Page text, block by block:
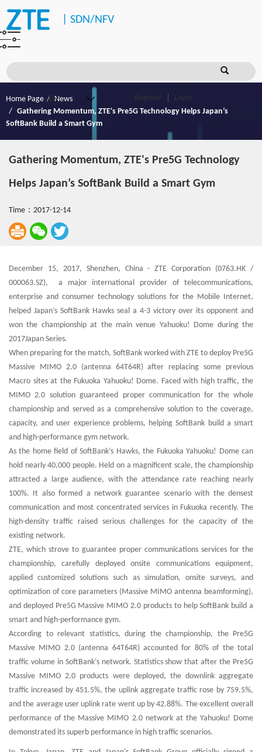
SDN/NFV
Register Login
Home Page
News
Gathering Momentum, ZTE's Pre5G Technology Helps Japan’s
SoftBank Build a Smart Gym
Gathering Momentum, ZTE's Pre5G Technology
Helps Japan’s SoftBank Build a Smart Gym
Time：2017-12-14
December 15, 2017, Shenzhen, China - ZTE Corporation (0763.HK /
000063.SZ), a major international provider of telecommunications,
enterprise and consumer technology solutions for the Mobile Internet,
helped Japan’s SoftBank Hawks seal a 4-3 victory over its opponent and
won the championship at the main venue Yahuoku! Dome during the
2017Japan Series.
When preparing for the match, SoftBank worked with ZTE to deploy Pre5G
Massive MIMO 2.0 (antenna 64T64R) after replacing some previous
Macro sites at the Fukuoka Yahuoku! Dome. Faced with high traffic, the
MIMO 2.0 solution guaranteed proper communication for the whole
championship and served as a comprehensive solution to the coverage,
capacity, and user experience problems, helping SoftBank build a smart
and high-performance gym network.
As the home field of SoftBank’s Hawks, the Fukuoka Yahuoku! Dome can
hold nearly 40,000 people. Held on a magnificent scale, the championship
attracted a large audience, with the attendance rate reaching nearly
100%. It also formed a network guarantee scenario with the densest
communication and most concentrated services in Fukuoka recently. The
high-density traffic raised serious challenges for the capacity of the
existing network.
ZTE, which strove to guarantee proper communications services for the
championship, carefully deployed onsite communications equipment,
applied customized solutions such as simulation, onsite surveys, and
optimization of core parameters (Massive MIMO antenna beamforming),
and deployed Pre5G Massive MIMO 2.0 products to help SoftBank build a
smart and high-performance gym.
According to relevant statistics, during the championship, the Pre5G
Massive MIMO 2.0 (antenna 64T64R) accounted for 80% of the total
traffic volume in SoftBank’s network. Statistics show that after the Pre5G
Massive MIMO 2.0 products were deployed, the downlink aggregate
traffic increased by 451.5%, the uplink aggregate traffic rose by 759.5%,
and the average user uplink rate went up by 42.88%. The excellent overall
performance of the Massive MIMO 2.0 network at the Yahuoku! Dome
demonstrated its superb performance in high traffic scenarios.